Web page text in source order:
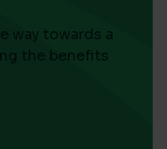
way towards a
the benefits